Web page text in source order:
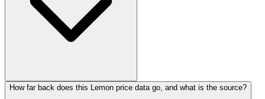
How far back does this Lemon price data go, and what is the source?